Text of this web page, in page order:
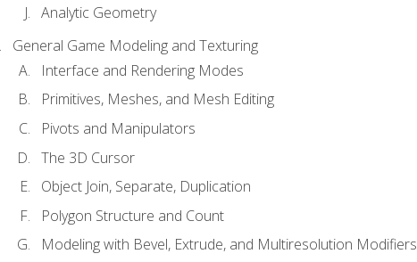
Analytic Geometry
General Game Modeling and Texturing
Interface and Rendering Modes
Primitives, Meshes, and Mesh Editing
Pivots and Manipulators
The 3D Cursor
Object Join, Separate, Duplication
Polygon Structure and Count
Modeling with Bevel, Extrude, and Multiresolution Modifiers